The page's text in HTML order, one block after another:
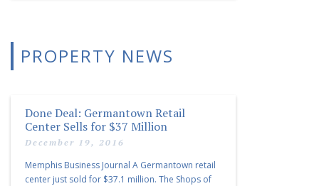
PROPERTY NEWS
Done Deal: Germantown Retail
Center Sells for $37 Million
December 19, 2016
Memphis Business Journal A Germantown retail
center just sold for $37.1 million. The Shops of